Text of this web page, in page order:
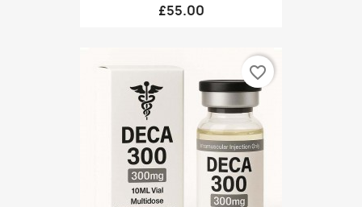
£55.00
favorite_border